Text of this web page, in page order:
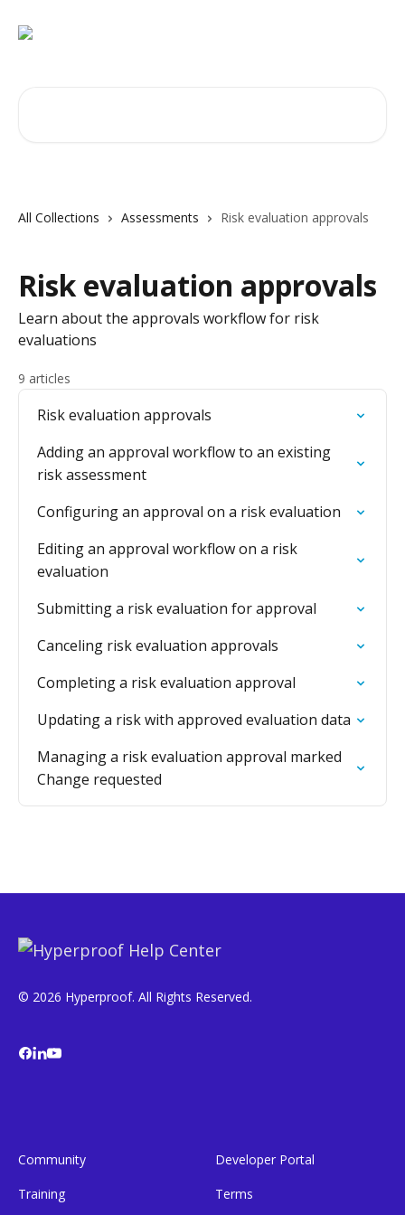
All Collections Assessments Risk evaluation approvals
Risk evaluation approvals
Learn about the approvals workflow for risk
evaluations
9 articles
Risk evaluation approvals
Adding an approval workflow to an existing
risk assessment
Configuring an approval on a risk evaluation
Editing an approval workflow on a risk
evaluation
Submitting a risk evaluation for approval
Canceling risk evaluation approvals
Completing a risk evaluation approval
Updating a risk with approved evaluation data
Managing a risk evaluation approval marked
Change requested
© 2026 Hyperproof. All Rights Reserved.
Community
Training
Developer Portal
Terms